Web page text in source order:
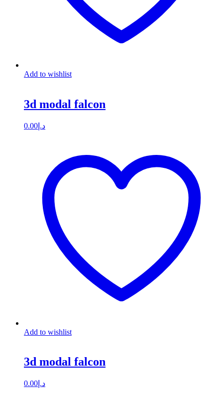
Add to wishlist
3d modal falcon
د.إ 0.00
Add to wishlist
3d modal falcon
د.إ 0.00